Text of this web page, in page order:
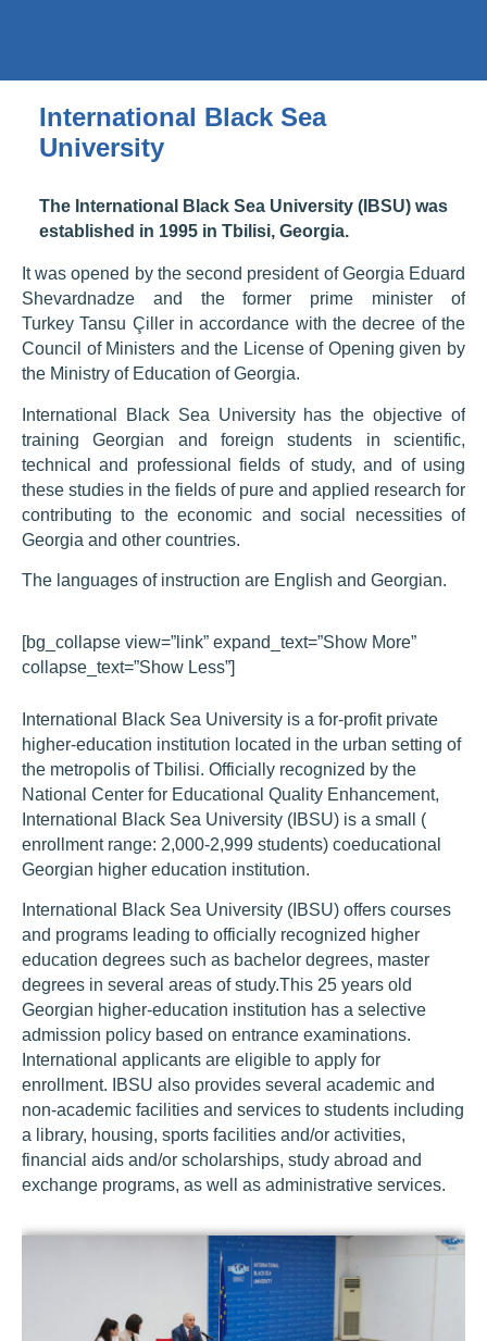
International Black Sea
University
The International Black Sea University (IBSU) was
established in 1995 in Tbilisi, Georgia.
It was opened by the second president of Georgia Eduard
Shevardnadze and the former prime minister of
Turkey Tansu Çiller in accordance with the decree of the
Council of Ministers and the License of Opening given by
the Ministry of Education of Georgia.
International Black Sea University has the objective of
training Georgian and foreign students in scientific,
technical and professional fields of study, and of using
these studies in the fields of pure and applied research for
contributing to the economic and social necessities of
Georgia and other countries.
The languages of instruction are English and Georgian.
[bg_collapse view=”link” expand_text=”Show More”
collapse_text=”Show Less”]
International Black Sea University is a for-profit private
higher-education institution located in the urban setting of
the metropolis of Tbilisi. Officially recognized by the
National Center for Educational Quality Enhancement,
International Black Sea University (IBSU) is a small (
enrollment range: 2,000-2,999 students) coeducational
Georgian higher education institution.
International Black Sea University (IBSU) offers courses
and programs leading to officially recognized higher
education degrees such as bachelor degrees, master
degrees in several areas of study.This 25 years old
Georgian higher-education institution has a selective
admission policy based on entrance examinations.
International applicants are eligible to apply for
enrollment. IBSU also provides several academic and
non-academic facilities and services to students including
a library, housing, sports facilities and/or activities,
financial aids and/or scholarships, study abroad and
exchange programs, as well as administrative services.